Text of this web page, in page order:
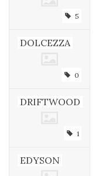
5
DOLCEZZA
0
DRIFTWOOD
1
EDYSON